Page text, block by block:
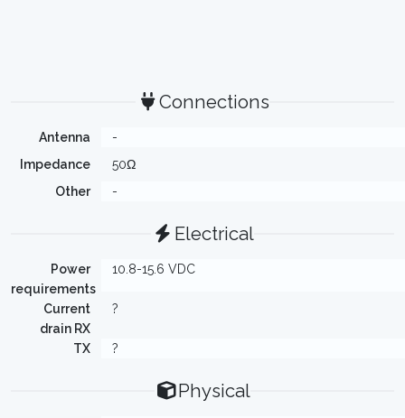
Connections
Antenna
-
Impedance
50Ω
Other
-
Electrical
Power
requirements
10.8-15.6 VDC
Current
drain RX
?
TX ?
Physical